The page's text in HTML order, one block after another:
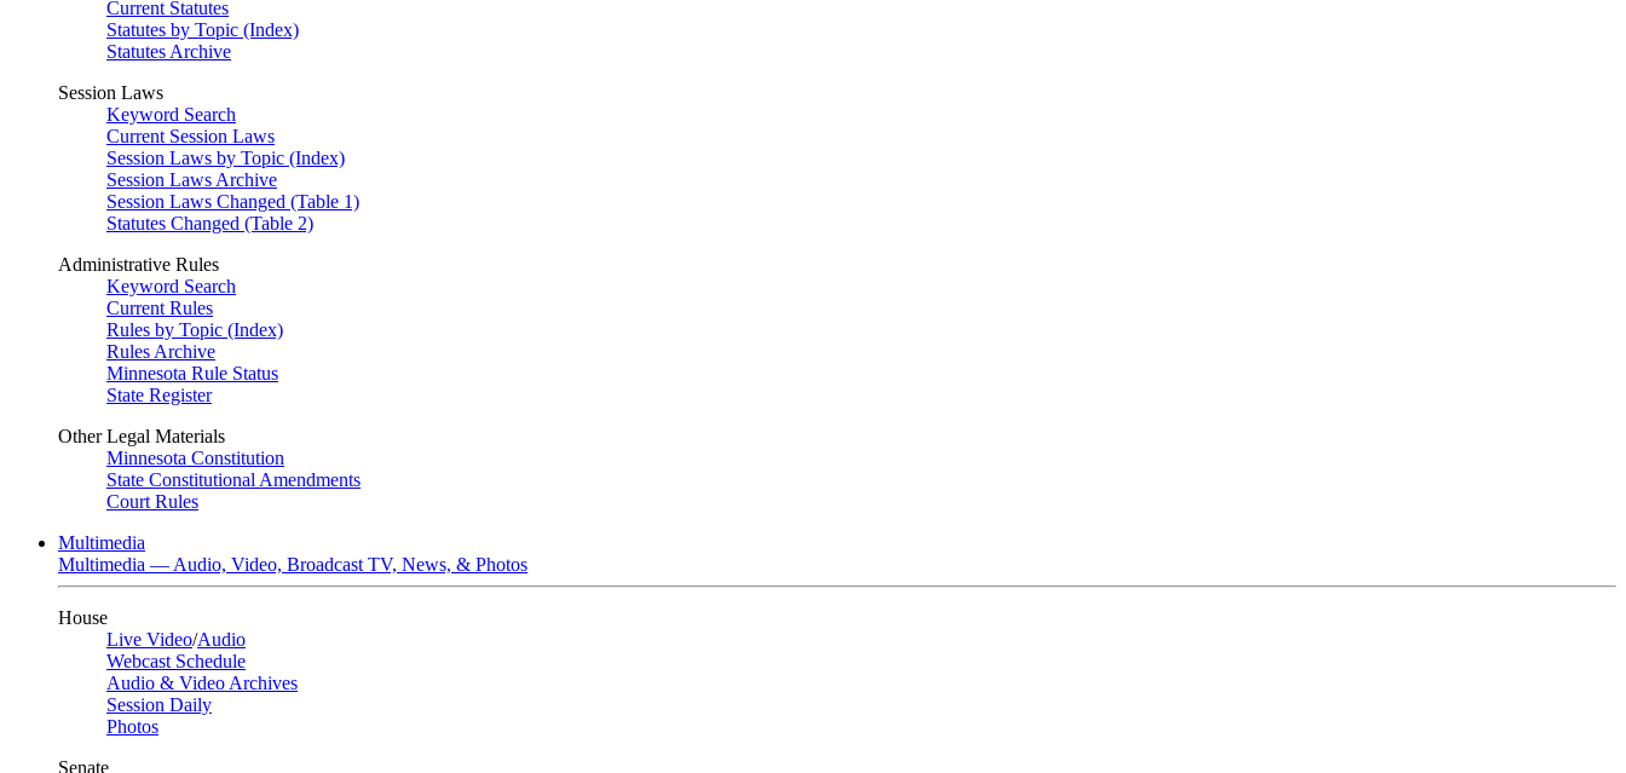
Current Statutes
Statutes by Topic (Index)
Statutes Archive
Session Laws
Keyword Search
Current Session Laws
Session Laws by Topic (Index)
Session Laws Archive
Session Laws Changed (Table 1)
Statutes Changed (Table 2)
Administrative Rules
Keyword Search
Current Rules
Rules by Topic (Index)
Rules Archive
Minnesota Rule Status
State Register
Other Legal Materials
Minnesota Constitution
State Constitutional Amendments
Court Rules
Multimedia
Multimedia — Audio, Video, Broadcast TV, News, & Photos
House
Live Video/Audio
Webcast Schedule
Audio & Video Archives
Session Daily
Photos
Senate